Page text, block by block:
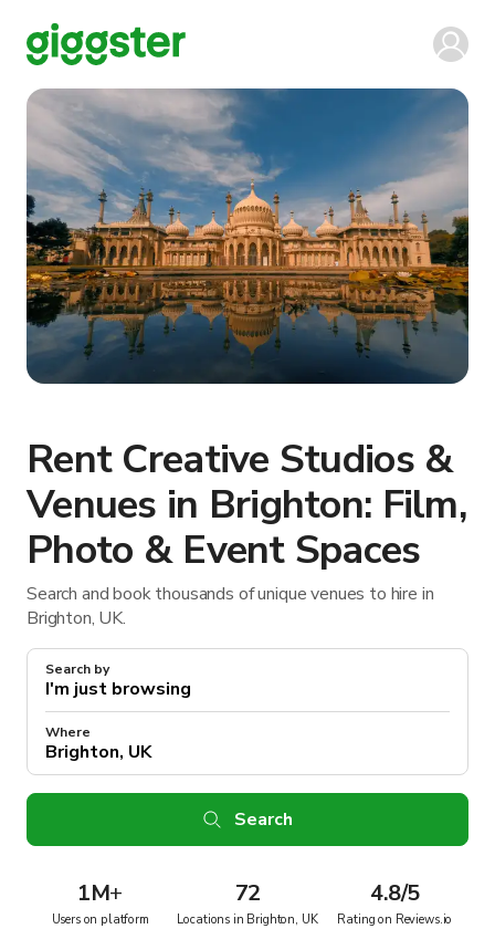
Rent Creative Studios &
Venues in Brighton: Film,
Photo & Event Spaces
Search and book thousands of unique venues to hire in
Brighton, UK.
Search by
Where
Search
1M+
Users on platform
72
Locations in Brighton, UK
4.8/5
Rating on Reviews.io